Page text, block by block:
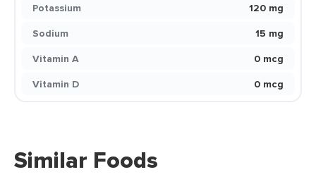
Potassium
120 mg
Sodium
15 mg
Vitamin A
0 mcg
Vitamin D
0 mcg
Similar Foods